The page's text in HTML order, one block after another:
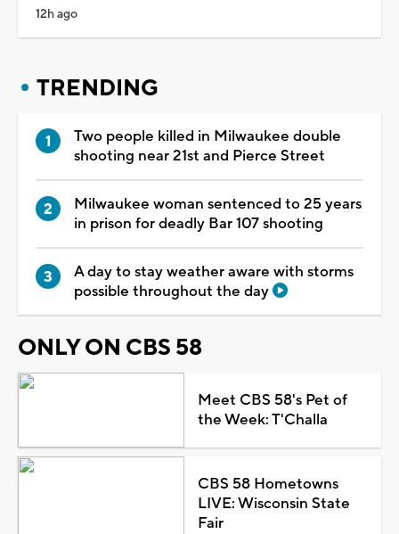
12h ago
TRENDING
Two people killed in Milwaukee double
shooting near 21st and Pierce Street
Milwaukee woman sentenced to 25 years
in prison for deadly Bar 107 shooting
A day to stay weather aware with storms
possible throughout the day
ONLY ON CBS 58
Meet CBS 58's Pet of
the Week: T'Challa
CBS 58 Hometowns
LIVE: Wisconsin State
Fair